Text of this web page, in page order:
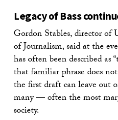
Legacy of Bass
Gordon Stables, director of
of Journalism, said at the
has often been described as
that familiar phrase does
the first draft can leave out
many — often the most
society.